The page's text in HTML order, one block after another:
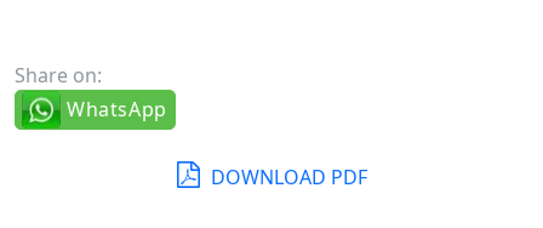
Share on:
WhatsApp
DOWNLOAD PDF